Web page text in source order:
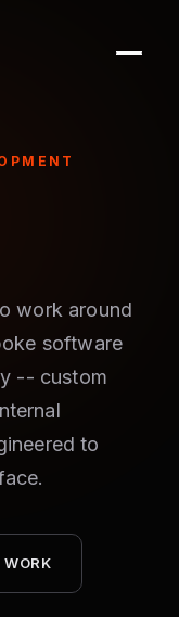
work around
software
-- custom
to
WORK